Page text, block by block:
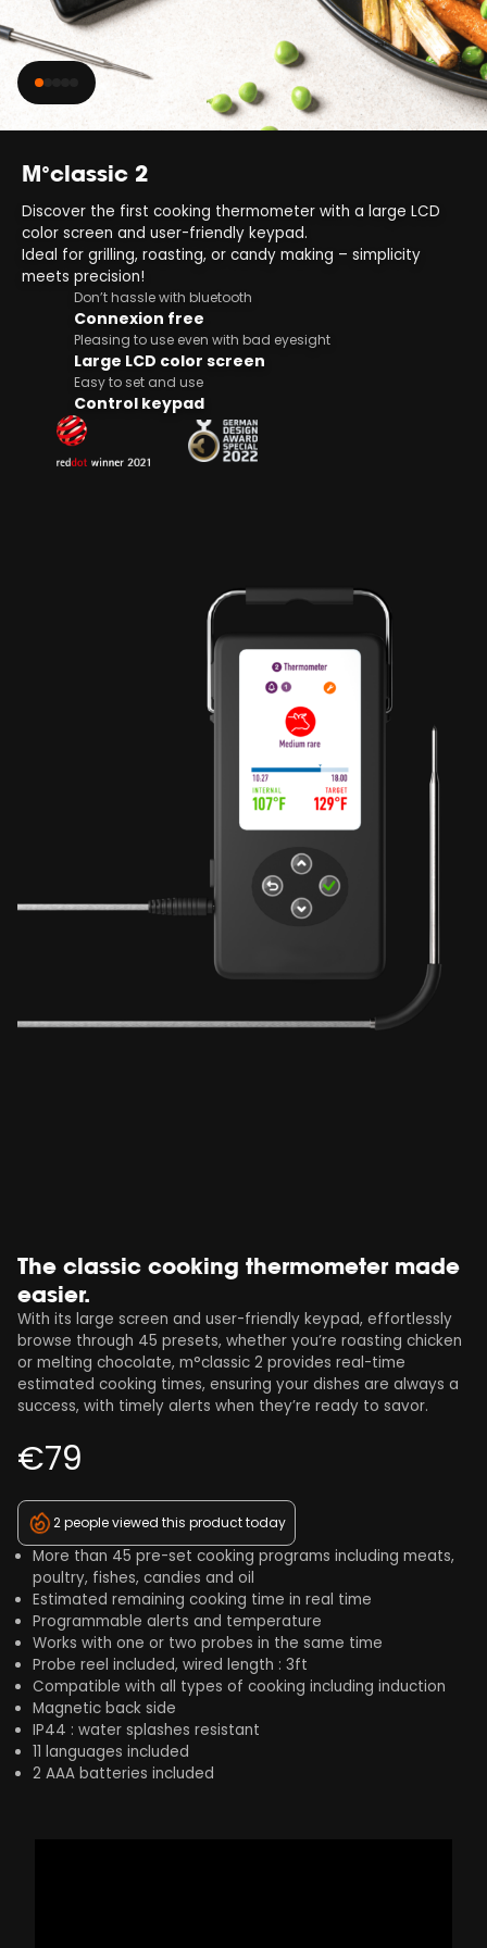
M°classic 2
Discover the first cooking thermometer with a large LCD
color screen and user-friendly keypad.
Ideal for grilling, roasting, or candy making – simplicity
meets precision!
Don’t hassle with bluetooth
Connexion free
Pleasing to use even with bad eyesight
Large LCD color screen
Easy to set and use
Control keypad
The classic cooking thermometer made
easier.
With its large screen and user-friendly keypad, effortlessly
browse through 45 presets, whether you’re roasting chicken
or melting chocolate, m°classic 2 provides real-time
estimated cooking times, ensuring your dishes are always a
success, with timely alerts when they’re ready to savor.
€79
2 people viewed this product today
More than 45 pre-set cooking programs including meats,
poultry, fishes, candies and oil
Estimated remaining cooking time in real time
Programmable alerts and temperature
Works with one or two probes in the same time
Probe reel included, wired length : 3ft
Compatible with all types of cooking including induction
Magnetic back side
IP44 : water splashes resistant
11 languages included
2 AAA batteries included